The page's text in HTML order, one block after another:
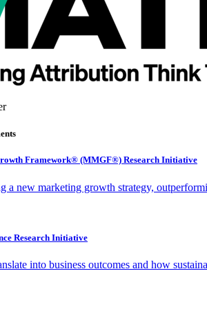
Framework® (MMGF®) Research Initiative
a new marketing growth strategy,
Research Initiative
into business outcomes and how